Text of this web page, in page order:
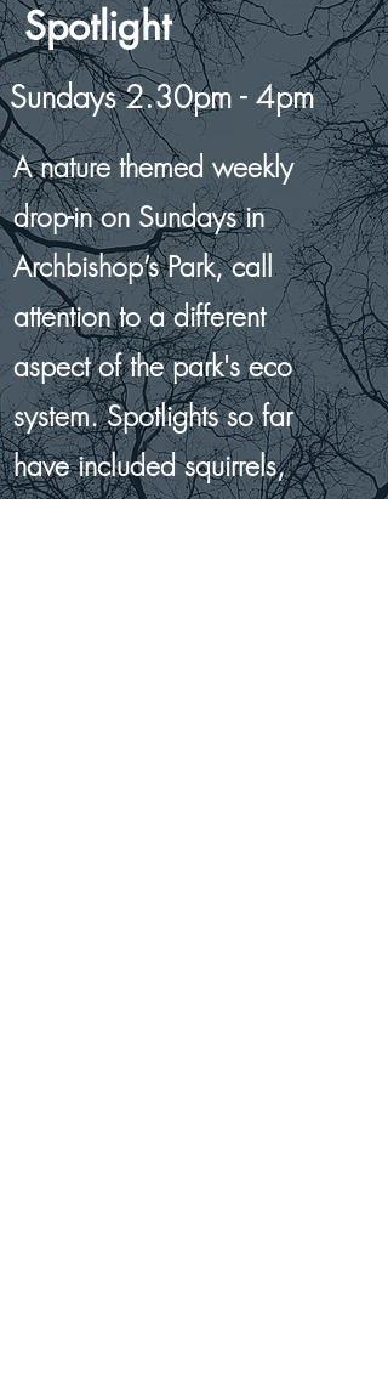
Spotlight
Sundays 2.30pm - 4pm
A nature themed weekly
drop-in on Sundays in
Archbishop’s Park,call
attention to a different
aspect of the park's eco
system. Spotlights so far
have included squirrels,